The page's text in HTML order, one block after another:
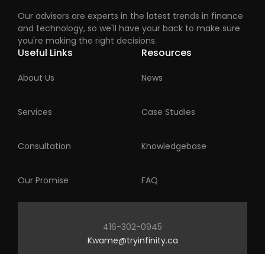
Our advisors are experts in the latest trends in finance
and technology, so we'll have your back to make sure
you're making the right decisions.
Useful Links
About Us
Services
Consultation
Our Promise
Resources
News
Case Studies
Knowledgebase
FAQ
416-302-0945
Kwame@tryinfinity.ca